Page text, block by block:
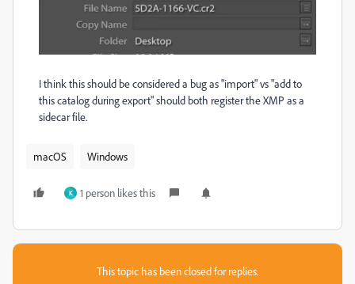
I think this should be considered a bug as "import" vs "add to
this catalog during export" should both register the XMP as a
sidecar file.
macOS Windows
K 1 person likes this
This topic has been closed for replies.